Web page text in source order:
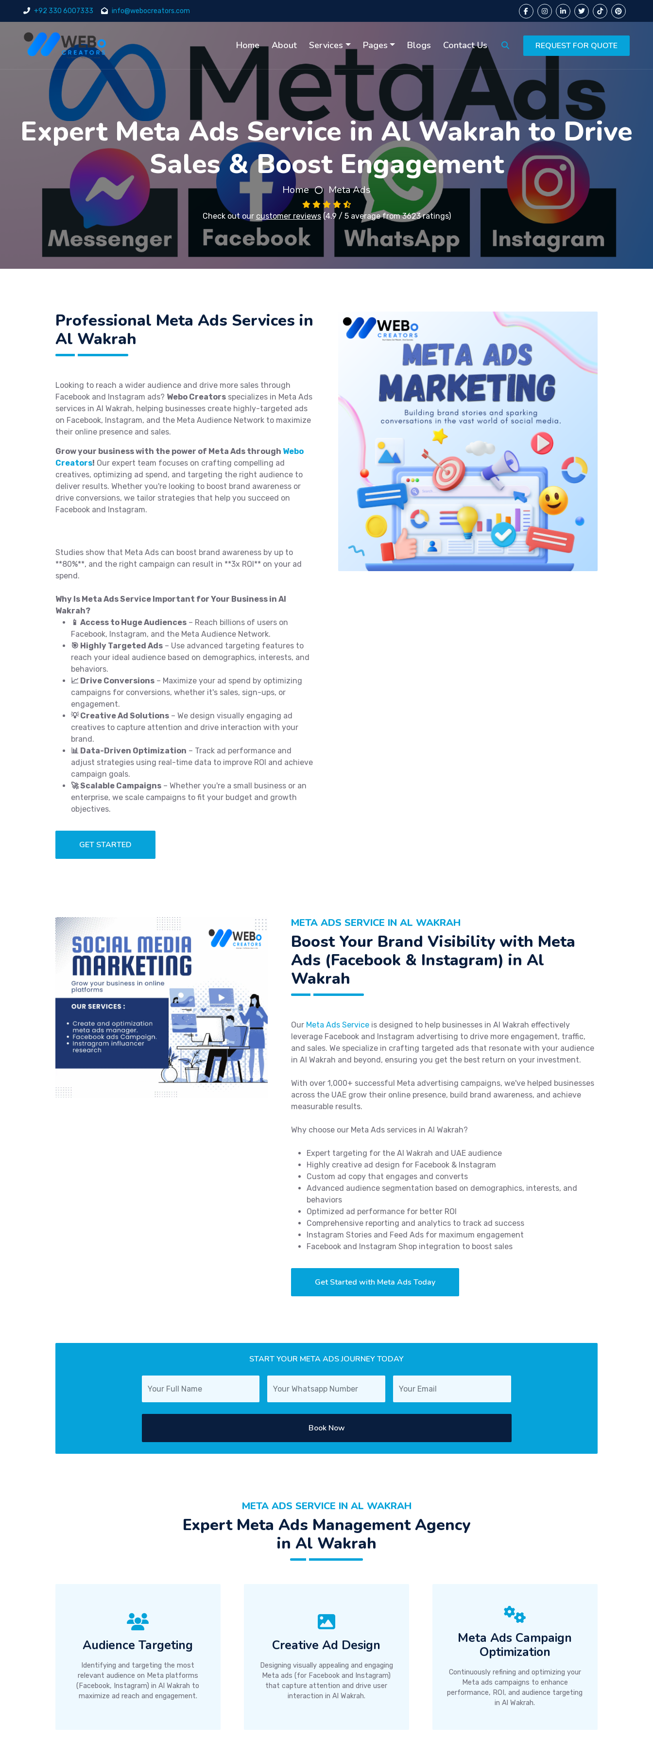
+92 330 6007333 info@webocreators.com
Home About Services Pages Blogs Contact Us REQUEST FOR QUOTE
Expert Meta Ads Service in Al Wakrah to Drive
Sales & Boost Engagement
Home Meta Ads
Check out our customer reviews(4.9 / 5 average from 3623 ratings)
Professional Meta Ads Services in
Al Wakrah
Looking to reach a wider audience and drive more sales through
Facebook and Instagram ads? Webo Creators specializes in Meta Ads
services in Al Wakrah, helping businesses create highly-targeted ads
on Facebook, Instagram, and the Meta Audience Network to maximize
their online presence and sales.
Grow your business with the power of Meta Ads through Webo
Creators! Our expert team focuses on crafting compelling ad
creatives, optimizing ad spend, and targeting the right audience to
deliver results. Whether you're looking to boost brand awareness or
drive conversions, we tailor strategies that help you succeed on
Facebook and Instagram.
Studies show that Meta Ads can boost brand awareness by up to
**80%**, and the right campaign can result in **3x ROI** on your ad
spend.
Why Is Meta Ads Service Important for Your Business in Al
Wakrah?
📱 Access to Huge Audiences – Reach billions of users on
Facebook, Instagram, and the Meta Audience Network.
🎯 Highly Targeted Ads – Use advanced targeting features to
reach your ideal audience based on demographics, interests, and
behaviors.
📈 Drive Conversions – Maximize your ad spend by optimizing
campaigns for conversions, whether it's sales, sign-ups, or
engagement.
💡 Creative Ad Solutions – We design visually engaging ad
creatives to capture attention and drive interaction with your
brand.
📊 Data-Driven Optimization – Track ad performance and
adjust strategies using real-time data to improve ROI and achieve
campaign goals.
🚀 Scalable Campaigns – Whether you're a small business or an
enterprise, we scale campaigns to fit your budget and growth
objectives.
GET STARTED
META ADS SERVICE IN AL WAKRAH
Boost Your Brand Visibility with Meta
Ads (Facebook & Instagram) in Al
Wakrah
Our Meta Ads Service is designed to help businesses in Al Wakrah effectively
leverage Facebook and Instagram advertising to drive more engagement, traffic,
and sales. We specialize in crafting targeted ads that resonate with your audience
in Al Wakrah and beyond, ensuring you get the best return on your investment.
With over 1,000+ successful Meta advertising campaigns, we've helped businesses
across the UAE grow their online presence, build brand awareness, and achieve
measurable results.
Why choose our Meta Ads services in Al Wakrah?
Expert targeting for the Al Wakrah and UAE audience
Highly creative ad design for Facebook & Instagram
Custom ad copy that engages and converts
Advanced audience segmentation based on demographics, interests, and
behaviors
Optimized ad performance for better ROI
Comprehensive reporting and analytics to track ad success
Instagram Stories and Feed Ads for maximum engagement
Facebook and Instagram Shop integration to boost sales
Get Started with Meta Ads Today
START YOUR META ADS JOURNEY TODAY
Book Now
META ADS SERVICE IN AL WAKRAH
Expert Meta Ads Management Agency
in Al Wakrah
Audience Targeting
Identifying and targeting the most
relevant audience on Meta platforms
(Facebook, Instagram) in Al Wakrah to
maximize ad reach and engagement.
Creative Ad Design
Designing visually appealing and engaging
Meta ads (for Facebook and Instagram)
that capture attention and drive user
interaction in Al Wakrah.
Meta Ads Campaign
Optimization
Continuously refining and optimizing your
Meta ads campaigns to enhance
performance, ROI, and audience targeting
in Al Wakrah.